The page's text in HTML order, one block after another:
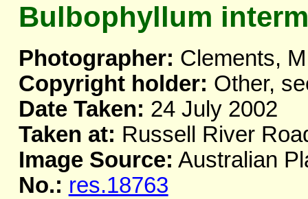
Bulbophyllum
Photographer: Clements,
Copyright holder: Other,
Date Taken: 24 July 2002
Taken at: Russell River
Image Source: Australian
No.: res.18763